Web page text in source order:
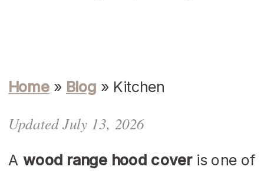
Home » Blog » Kitchen
Updated July 13, 2026
Awood range hood coveris one of